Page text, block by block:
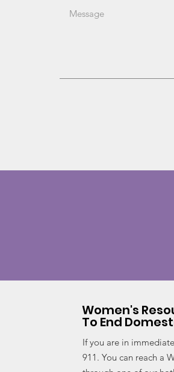
Women's
To End
If you are in
911. You can reach a